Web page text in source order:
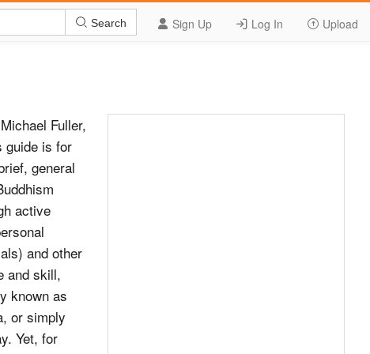
Sign Up Log In Upload
Search
Fuller,
guide is for
general
active
and other
and skill,
known as
or simply
Yet, for